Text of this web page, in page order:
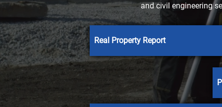
and civil engineering
Real Property Report